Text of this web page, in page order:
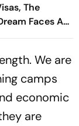
The
Faces A
We are
camps
economic
are